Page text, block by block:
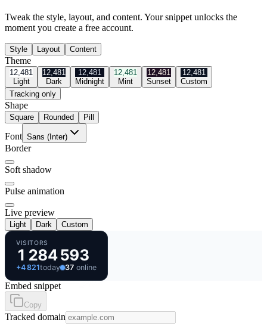
Tweak the style, layout, and content. Your snippet unlocks the
moment you create a free account.
Style Layout Content
Theme
12,481
Light
12,481
Dark
12,481
Midnight
12,481
Mint
12,481
Sunset
12,481
Custom
Tracking only
Shape
Square Rounded Pill
Font Sans (Inter)
Border
Soft shadow
Pulse animation
Live preview
Light Dark Custom
VISITORS
1 284 593
+4 821today 37 online
Embed snippet
Copy
Tracked domain